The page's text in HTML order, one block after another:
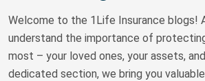
Tools
Welcome to the 1Life Insurance blogs!
understand the importance of
most – your loved ones, your assets,
dedicated section, we bring you